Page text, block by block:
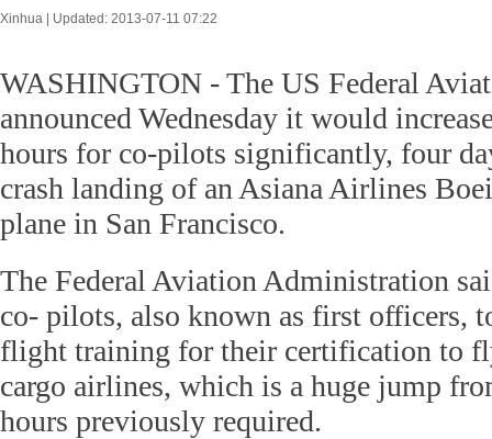
Xinhua | Updated: 2013-07-11 07:22
WASHINGTON - The US Federal
announced Wednesday it would
hours for co-pilots significantly, four
crash landing of an Asiana Airlines
plane in San Francisco.
The Federal Aviation Administration
co- pilots, also known as first officers,
flight training for their certification to
cargo airlines, which is a huge jump
hours previously required.